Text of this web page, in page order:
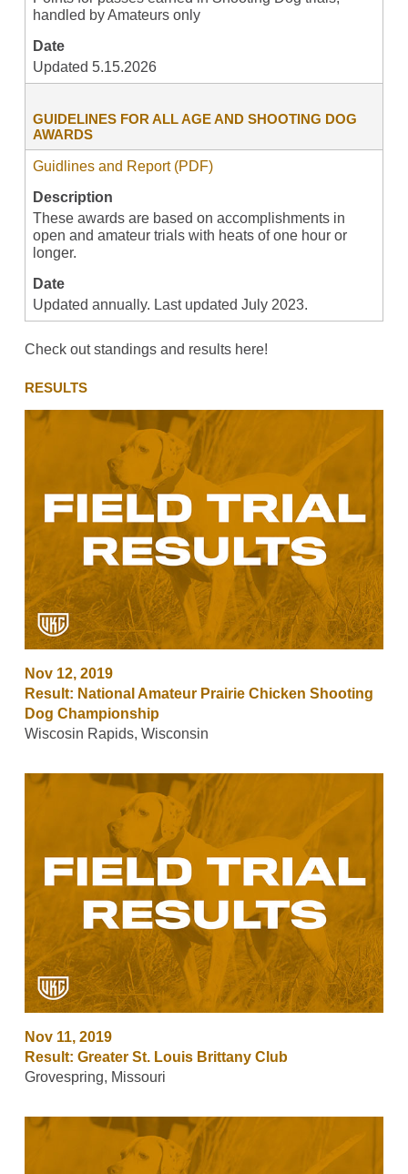
handled by Amateurs only
Date
Updated 5.15.2026
GUIDELINES FOR ALL AGE AND SHOOTING DOG
AWARDS
Guidlines and Report (PDF)
Description
These awards are based on accomplishments in
open and amateur trials with heats of one hour or
longer.
Date
Updated annually. Last updated July 2023.
Check out standings and results here!
RESULTS
Nov 12, 2019
Result: National Amateur Prairie Chicken Shooting
Dog Championship
Wiscosin Rapids, Wisconsin
Nov 11, 2019
Result: Greater St. Louis Brittany Club
Grovespring, Missouri